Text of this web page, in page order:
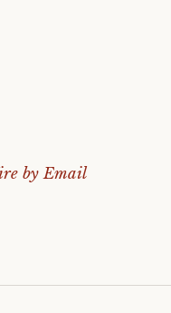
by Email